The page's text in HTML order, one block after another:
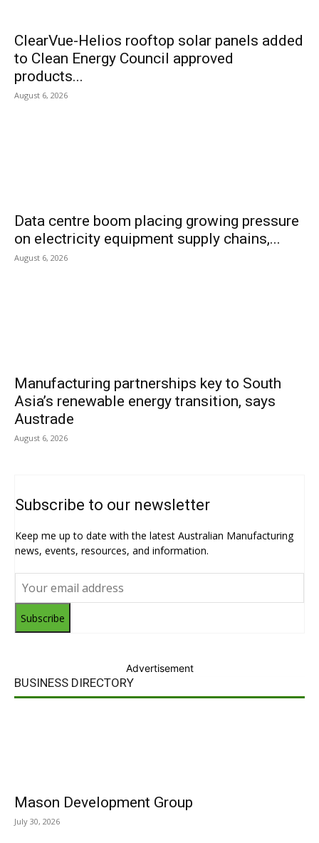
ClearVue-Helios rooftop solar panels added
to Clean Energy Council approved
products...
August 6, 2026
Data centre boom placing growing pressure
on electricity equipment supply chains,...
August 6, 2026
Manufacturing partnerships key to South
Asia’s renewable energy transition, says
Austrade
August 6, 2026
Subscribe to our newsletter
Keep me up to date with the latest Australian Manufacturing
news, events, resources, and information.
Subscribe
Advertisement
BUSINESS DIRECTORY
Mason Development Group
July 30, 2026